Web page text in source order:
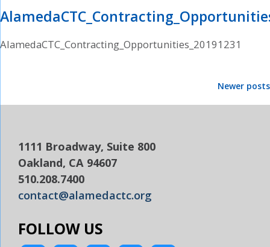
AlamedaCTC_Contracting_Opportunities_20191231
navigation
Newer posts
1111 Broadway, Suite 800
Oakland, CA 94607
510.208.7400
contact@alamedactc.org
FOLLOW US